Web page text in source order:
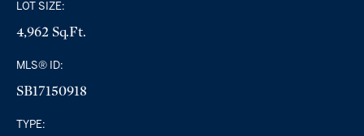
LOT SIZE:
4,962 Sq.Ft.
MLS® ID:
SB17150918
TYPE: